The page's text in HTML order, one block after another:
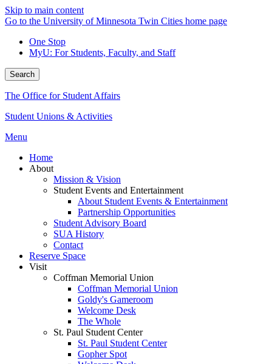
Skip to main content
Go to the University of Minnesota Twin Cities home page
One Stop
MyU: For Students, Faculty, and Staff
Search
The Office for Student Affairs
Student Unions & Activities
Menu
Home
About
Mission & Vision
Student Events and Entertainment
About Student Events & Entertainment
Partnership Opportunities
Student Advisory Board
SUA History
Contact
Reserve Space
Visit
Coffman Memorial Union
Coffman Memorial Union
Goldy's Gameroom
Welcome Desk
The Whole
St. Paul Student Center
St. Paul Student Center
Gopher Spot